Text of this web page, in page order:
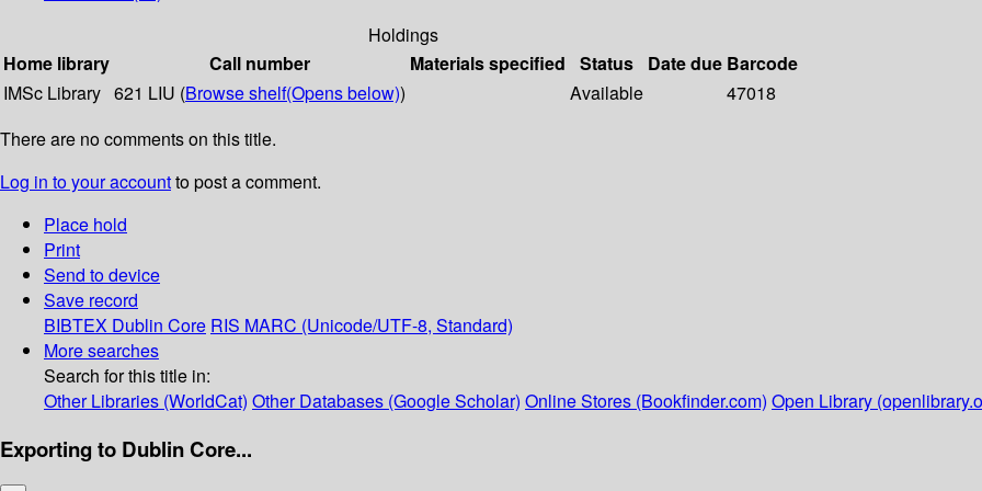
Holdings
Home library
Call number Materials specified Status Date due Barcode
IMSc Library 621 LIU (Browse shelf(Opens below)) Available
47018
There are no comments on this title.
Log in to your accountto post a comment.
Place hold
Print
Send to device
Save record
BIBTEX Dublin Core RIS MARC (Unicode/UTF-8, Standard)
More searches
Search for this title in:
Other Libraries (WorldCat) Other Databases (Google Scholar) Online Stores (Bookfinder.com) Open Library
Exporting to Dublin Core...